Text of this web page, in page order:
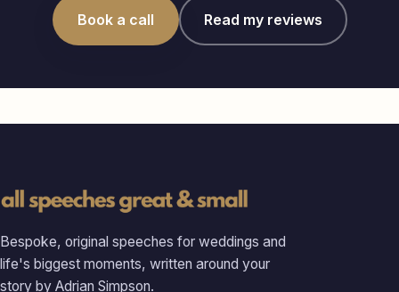
Book a call Read my reviews
Bespoke, original speeches for weddings and
life's biggest moments, written around your
story by Adrian Simpson.